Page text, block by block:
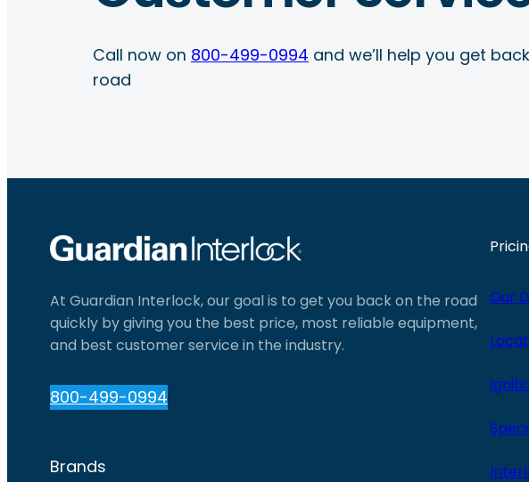
Call now on 800-499-0994 and we’ll help you get
road
At Guardian Interlock, our goal is to get you back on the road
quickly by giving you the best price, most reliable equipment,
and best customer service in the industry.
800-499-0994
Brands
Our